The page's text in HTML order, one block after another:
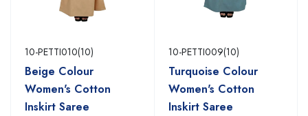
10-PETTI010(10)
Beige Colour
Women's Cotton
Inskirt Saree
10-PETTI009(10)
Turquoise Colour
Women's Cotton
Inskirt Saree